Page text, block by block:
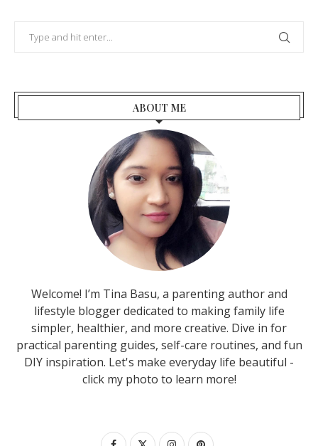
ABOUT ME
Welcome! I’m Tina Basu, a parenting author and
lifestyle blogger dedicated to making family life
simpler, healthier, and more creative. Dive in for
practical parenting guides, self-care routines, and fun
DIY inspiration. Let's make everyday life beautiful -
click my photo to learn more!